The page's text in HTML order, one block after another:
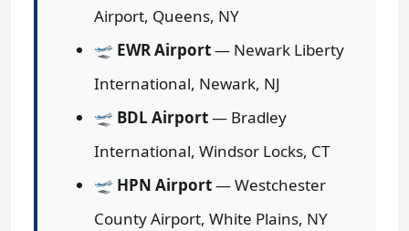
Airport, Queens, NY
🛫 EWR Airport— Newark Liberty
International, Newark, NJ
🛫 BDL Airport— Bradley
International, Windsor Locks, CT
🛫 HPN Airport— Westchester
County Airport, White Plains, NY